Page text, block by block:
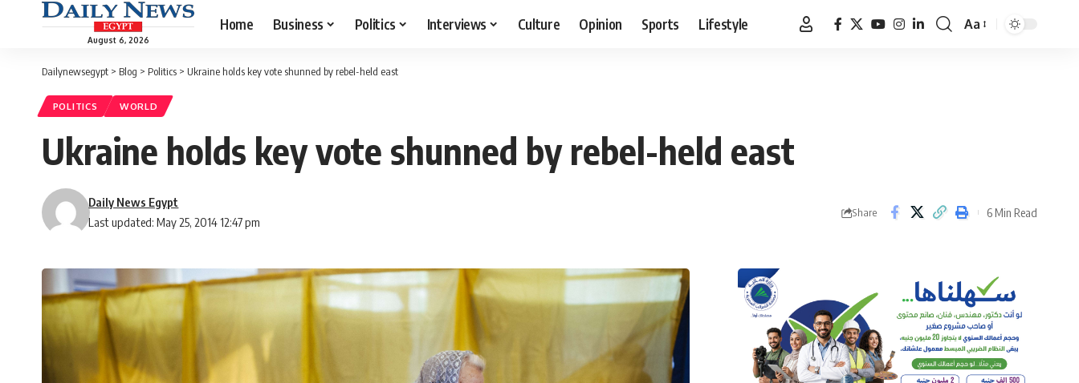
August 6, 2026
Home Business Politics Interviews Culture Opinion Sports Lifestyle
Font
Aa
Dailynewsegypt > Blog > Politics > Ukraine holds key vote shunned by rebel-held east
POLITICS WORLD
Ukraine holds key vote shunned by rebel-held east
Last updated: May 25, 2014 12:47 pm
Daily News Egypt
Share 6 Min Read